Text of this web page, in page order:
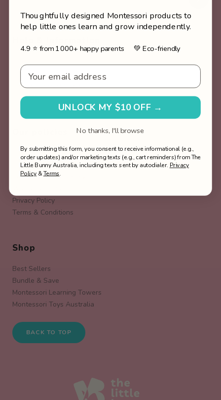
Our Blog
Frequently Asked Questions
Contact Us
About Afterpay
Shipping & Fulfilment Policy
Return & Refund Policy
Privacy Policy
Terms & Conditions
Shop
Best Sellers
Bundle & Save
Montessori Learning Towers
Montessori Toys Australia
BACK TO TOP
Thoughtfully designed Montessori products to
help little ones learn and grow independently.
4.9 ⭐ from 1000+ happy parents 💚 Eco-friendly
Email - Welcome v2
UNLOCK MY $10 OFF →
No thanks, I'll browse
By submitting this form, you consent to receive informational (e.g.,
order updates) and/or marketing texts (e.g., cart reminders) from The
Little Bunny Australia, including texts sent by autodialer. Privacy
Policy &Terms.